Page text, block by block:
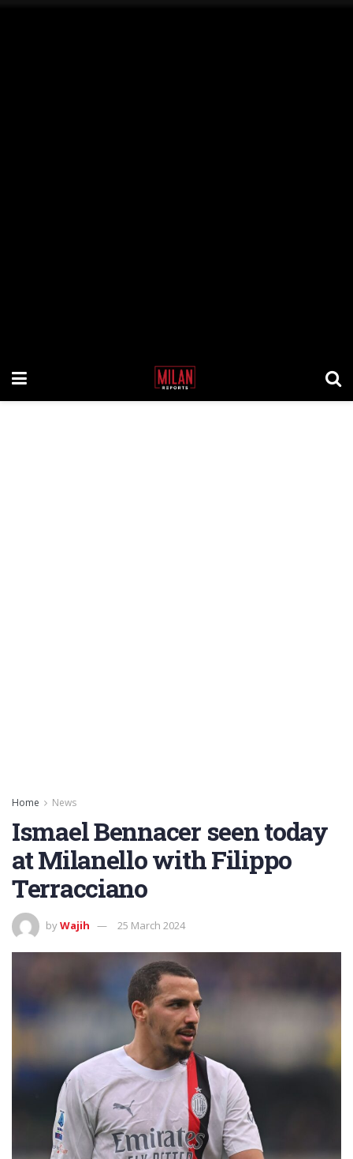
Home News
Ismael Bennacer seen today
at Milanello with Filippo
Terracciano
byWajih 25 March 2024